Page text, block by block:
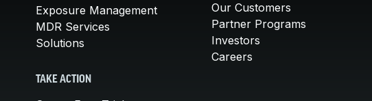
Exposure Management
MDR Services
Solutions
TAKE ACTION
Our Customers
Partner Programs
Investors
Careers